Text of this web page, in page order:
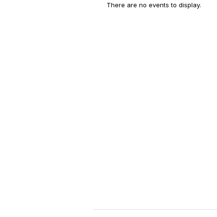
There are no events to display.